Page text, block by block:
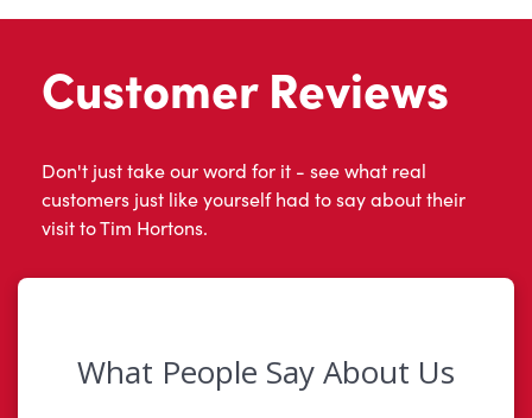
Customer Reviews
Don't just take our word for it - see what real
customers just like yourself had to say about their
visit to Tim Hortons.